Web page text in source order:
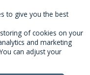
to give you the best
of cookies on your
and marketing
can adjust your